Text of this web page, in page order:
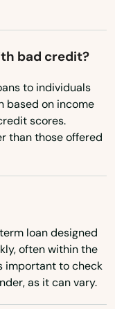
bad credit?
to individuals
based on income
scores.
than those offered
loan designed
often within the
important to check
as it can vary.